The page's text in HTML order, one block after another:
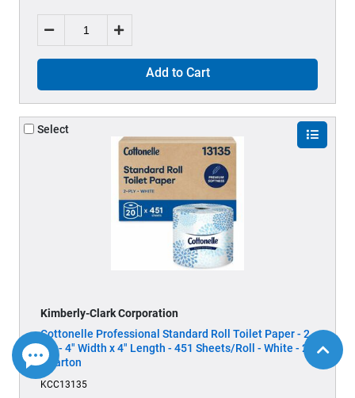
Add to Cart
Select
Kimberly-Clark Corporation
Cottonelle Professional Standard Roll Toilet Paper - 2
Ply - 4" Width x 4" Length - 451 Sheets/Roll - White - 20
/ Carton
KCC13135